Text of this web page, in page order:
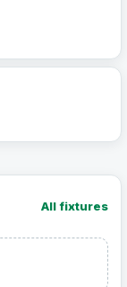
All fixtures